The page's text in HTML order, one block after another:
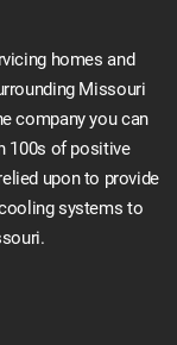
homes and
Missouri
company you can
100s of positive
upon to provide
systems to